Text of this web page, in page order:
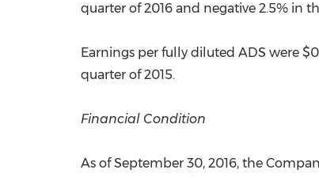
quarter of 2016 and negative 2.5% in
Earnings per fully diluted ADS were
quarter of 2015.
Financial Condition
As ofSeptember 30, 2016, the